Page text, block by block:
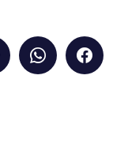
Click
to
share
Click
to
share
Click
to
share